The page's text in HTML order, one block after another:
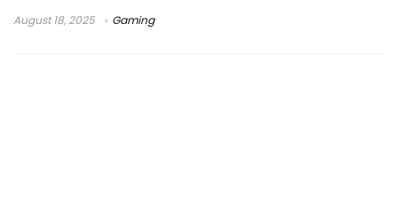
August 18, 2025 Gaming